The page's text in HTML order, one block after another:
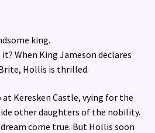
king.
When King Jameson declares
Hollis is thrilled.
at Keresken Castle, vying for the
other daughters of the nobility.
come true. But Hollis soon